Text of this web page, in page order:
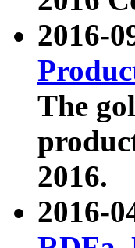
2016-
The
2016.
2016-